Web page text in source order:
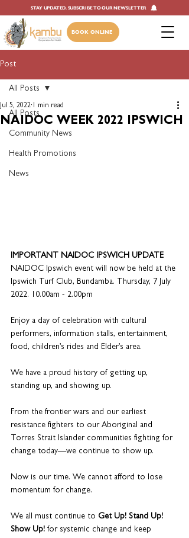
STAY UPDATED. SUBSCRIBE TO OUR NEWSLETTER
BOOK ONLINE
Post
All Posts
Community News
Health Promotions
News
All Posts
NAIDOC WEEK 2022 IPSWICH
Jul 5, 2022 1 min read
IMPORTANT NAIDOC IPSWICH UPDATE
NAIDOC Ipswich event will now be held at the
Ipswich Turf Club, Bundamba. Thursday, 7 July
2022. 10.00am - 2.00pm
Enjoy a day of celebration with cultural
performers, information stalls, entertainment,
food, children’s rides and Elder’s area.
We have a proud history of getting up,
standing up, and showing up.
From the frontier wars and our earliest
resistance fighters to our Aboriginal and
Torres Strait Islander communities fighting for
change today—we continue to show up.
Now is our time. We cannot afford to lose
momentum for change.
We all must continue to Get Up! Stand Up!
Show Up! for systemic change and keep